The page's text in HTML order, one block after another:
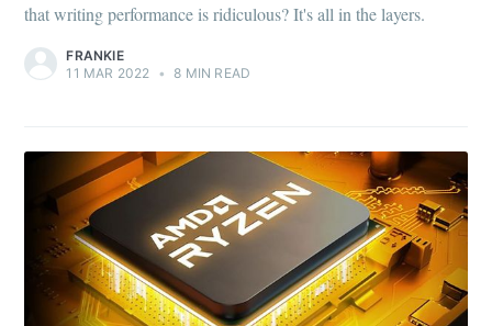
that writing performance is ridiculous? It's all in the layers.
FRANKIE
11 MAR 2022
• 8 MIN READ